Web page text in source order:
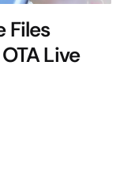
Files
Live